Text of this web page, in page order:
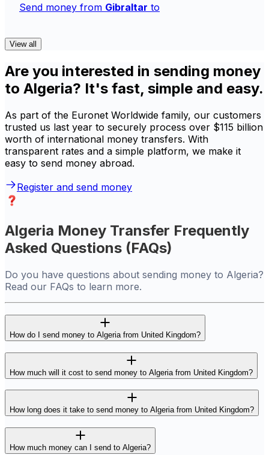
Send money from Gibraltar to
View all
Are you interested in sending money
to Algeria? It's fast, simple and easy.
As part of the Euronet Worldwide family, our customers
trusted us last year to securely process over $115 billion
worth of international money transfers. With
transparent rates and a simple platform, we make it
easy to send money abroad.
Register and send money
Algeria Money Transfer Frequently
Asked Questions (FAQs)
Do you have questions about sending money to Algeria?
Read our FAQs to learn more.
How do I send money to Algeria from United Kingdom?
How much will it cost to send money to Algeria from United Kingdom?
How long does it take to send money to Algeria from United Kingdom?
How much money can I send to Algeria?